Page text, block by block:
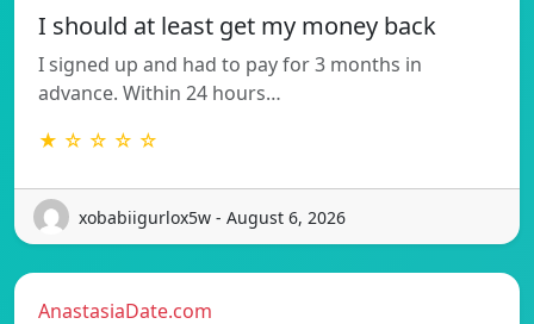
I should at least get my money back
I signed up and had to pay for 3 months in
advance. Within 24 hours…
★ ☆ ☆ ☆ ☆
xobabiigurlox5w - August 6, 2026
AnastasiaDate.com